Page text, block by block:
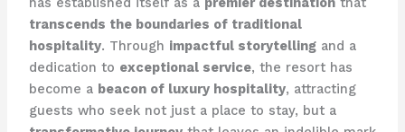
transcends the boundaries of traditional
hospitality. Through impactful storytellingand a
dedication to exceptional service, the resort has
become a beacon of luxury hospitality, attracting
guests who seek not just a place to stay, but a